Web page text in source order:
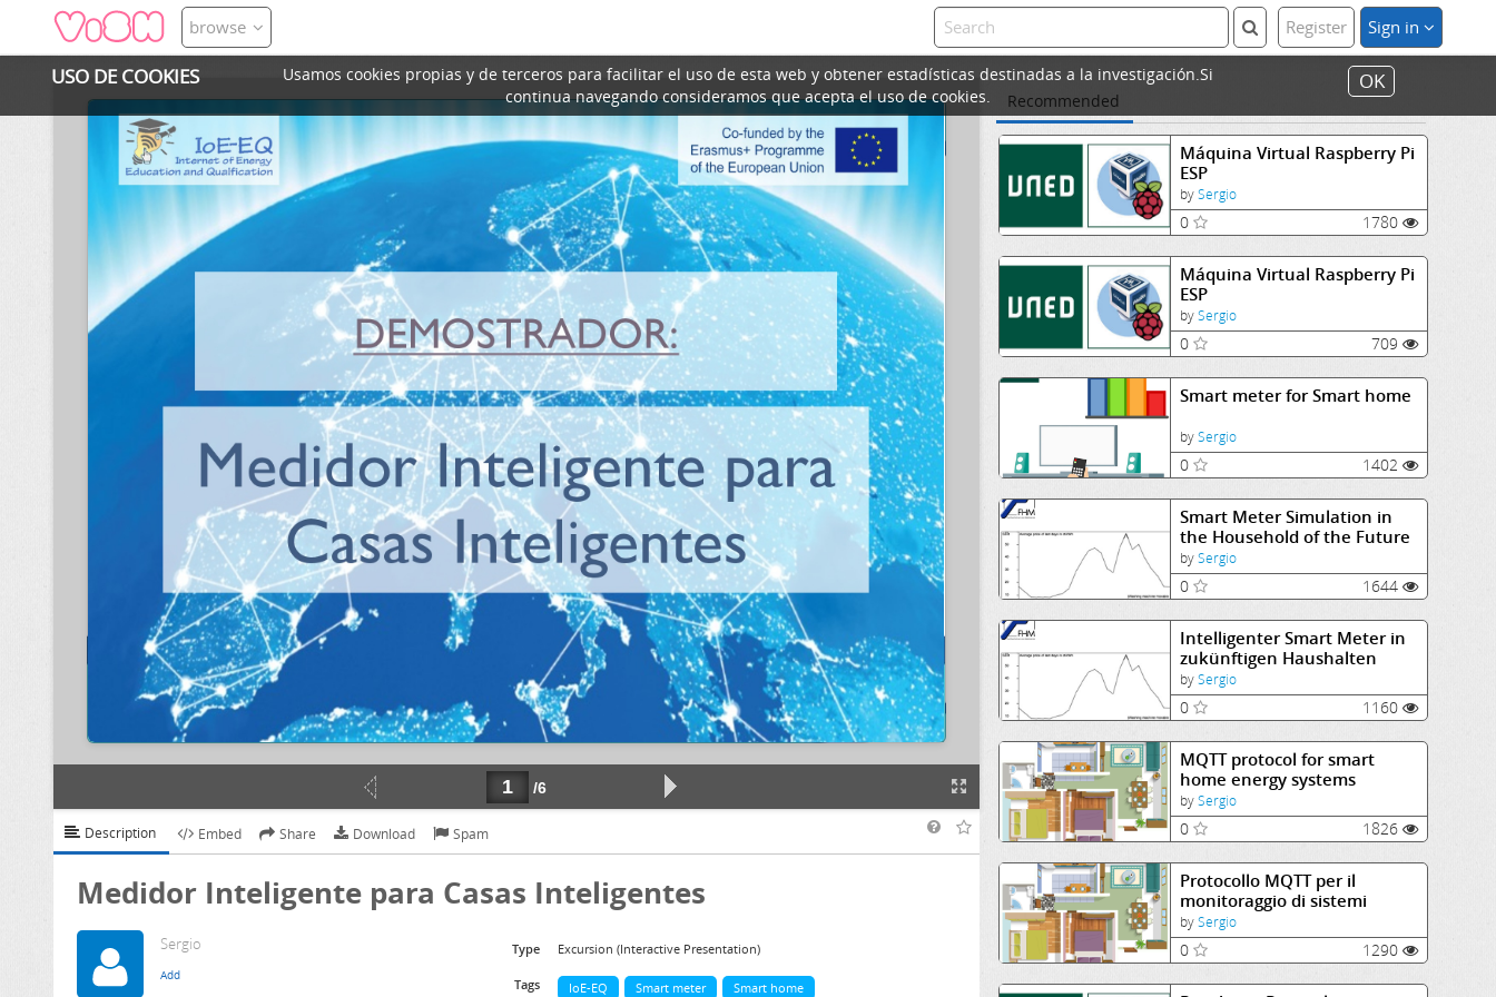
USO DE COOKIES
Usamos cookies propias y de terceros para facilitar el uso de esta web y obtener estadísticas destinadas a la investigación.Si
continua navegando consideramos que acepta el uso de cookies.
OK
browse Register Sign in
Recommended
Máquina Virtual Raspberry Pi
ESP
bySergio
0 1780
Máquina Virtual Raspberry Pi
ESP
bySergio
0 709
Smart meter for Smart home
bySergio
0 1402
Smart Meter Simulation in
the Household of the Future
bySergio
0 1644
Intelligenter Smart Meter in
zukünftigen Haushalten
bySergio
0 1160
MQTT protocol for smart
home energy systems
monitoring
bySergio
0 1826
Protocollo MQTT per il
monitoraggio di sistemi
energetici smart domestici
bySergio
0 1290
Description Embed Share Download Spam
Medidor Inteligente para Casas Inteligentes
Sergio Type Excursion (Interactive Presentation)
Tags IoE-EQ Smart meter Smart home